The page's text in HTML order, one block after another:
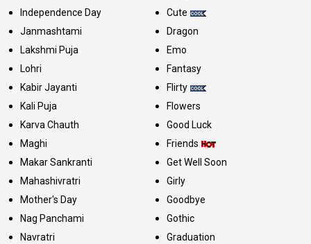
Independence Day
Janmashtami
Lakshmi Puja
Lohri
Kabir Jayanti
Kali Puja
Karva Chauth
Maghi
Makar Sankranti
Mahashivratri
Mother's Day
Nag Panchami
Navratri
Cute
Dragon
Emo
Fantasy
Flirty
Flowers
Good Luck
Friends
Get Well Soon
Girly
Goodbye
Gothic
Graduation